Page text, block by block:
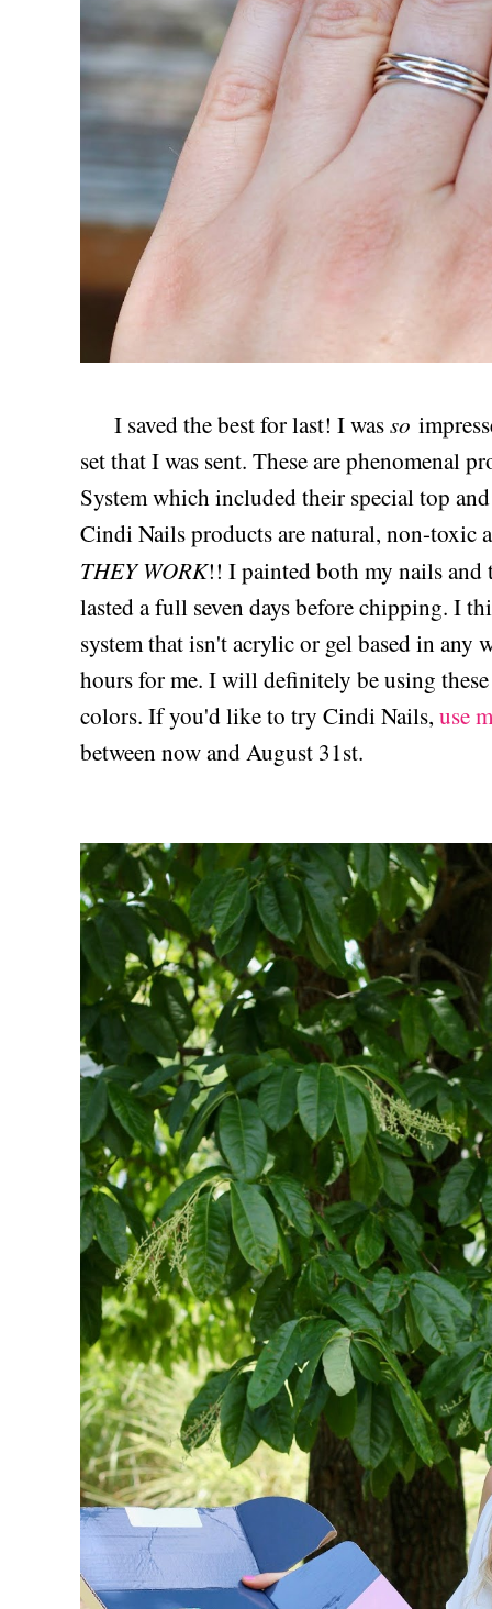
I saved the best for last! I wasso
set that I was sent. These are phenomenal
System which included their special top
Cindi Nails products are natural, non-toxic
THEY WORK!! I painted both my nails and
lasted a full seven days before chipping. I
system that isn't acrylic or gel based in
hours for me. I will definitely be using
colors. If you'd like to try Cindi Nails, use
between now and August 31st.